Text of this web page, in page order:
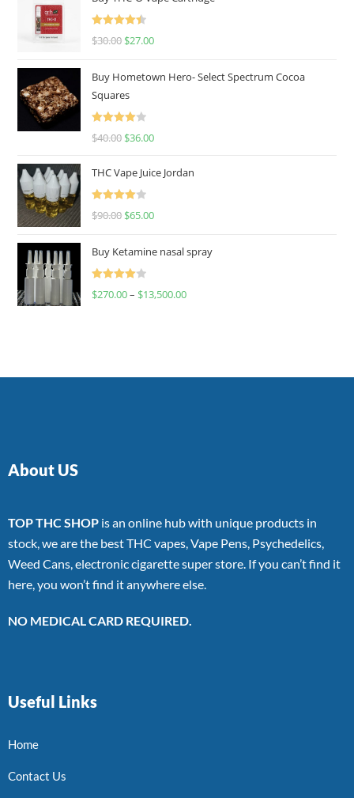
Rated
4.50
$30.00 $27.00
Buy Hometown Hero- Select Spectrum Cocoa
Squares
Rated
$40.00 $36.00
THC Vape Juice Jordan
Rated
$90.00 $65.00
Buy Ketamine nasal spray
Rated
$270.00– $13,500.00
About US
TOP THC SHOP is an online hub with unique products in
stock, we are the best THC vapes, Vape Pens, Psychedelics,
Weed Cans, electronic cigarette super store. If you can’t find it
here, you won’t find it anywhere else.
NO MEDICAL CARD REQUIRED.
Useful Links
Home
Contact Us